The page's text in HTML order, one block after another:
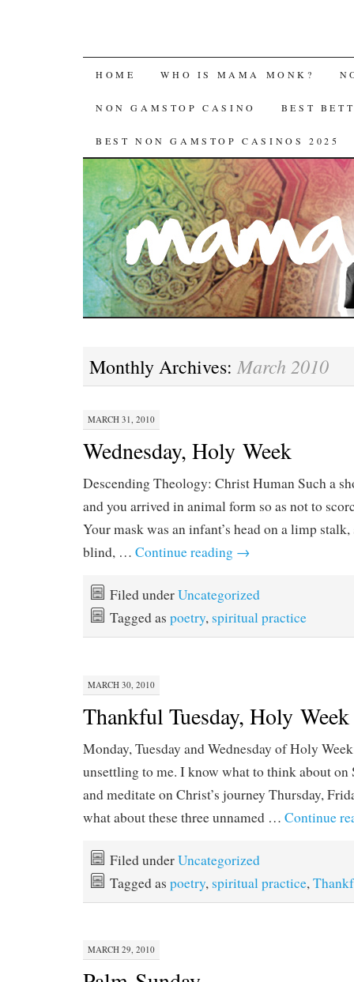
HOME WHO IS MAMA MONK?
NON GAMSTOP CASINO BEST
BEST NON GAMSTOP CASINOS 2025
Monthly Archives: March 2010
MARCH 31, 2010
Wednesday, Holy Week
Descending Theology: Christ Human Such a
and you arrived in animal form so as not to
Your mask was an infant’s head on a limp
blind, … Continue reading →
Filed underUncategorized
Tagged as poetry, spiritual practice
MARCH 30, 2010
Thankful Tuesday, Holy Week
Monday, Tuesday and Wednesday of Holy
unsettling to me. I know what to think about on
and meditate on Christ’s journey Thursday,
what about these three unnamed … Continue
Filed underUncategorized
Tagged as poetry, spiritual practice,
MARCH 29, 2010